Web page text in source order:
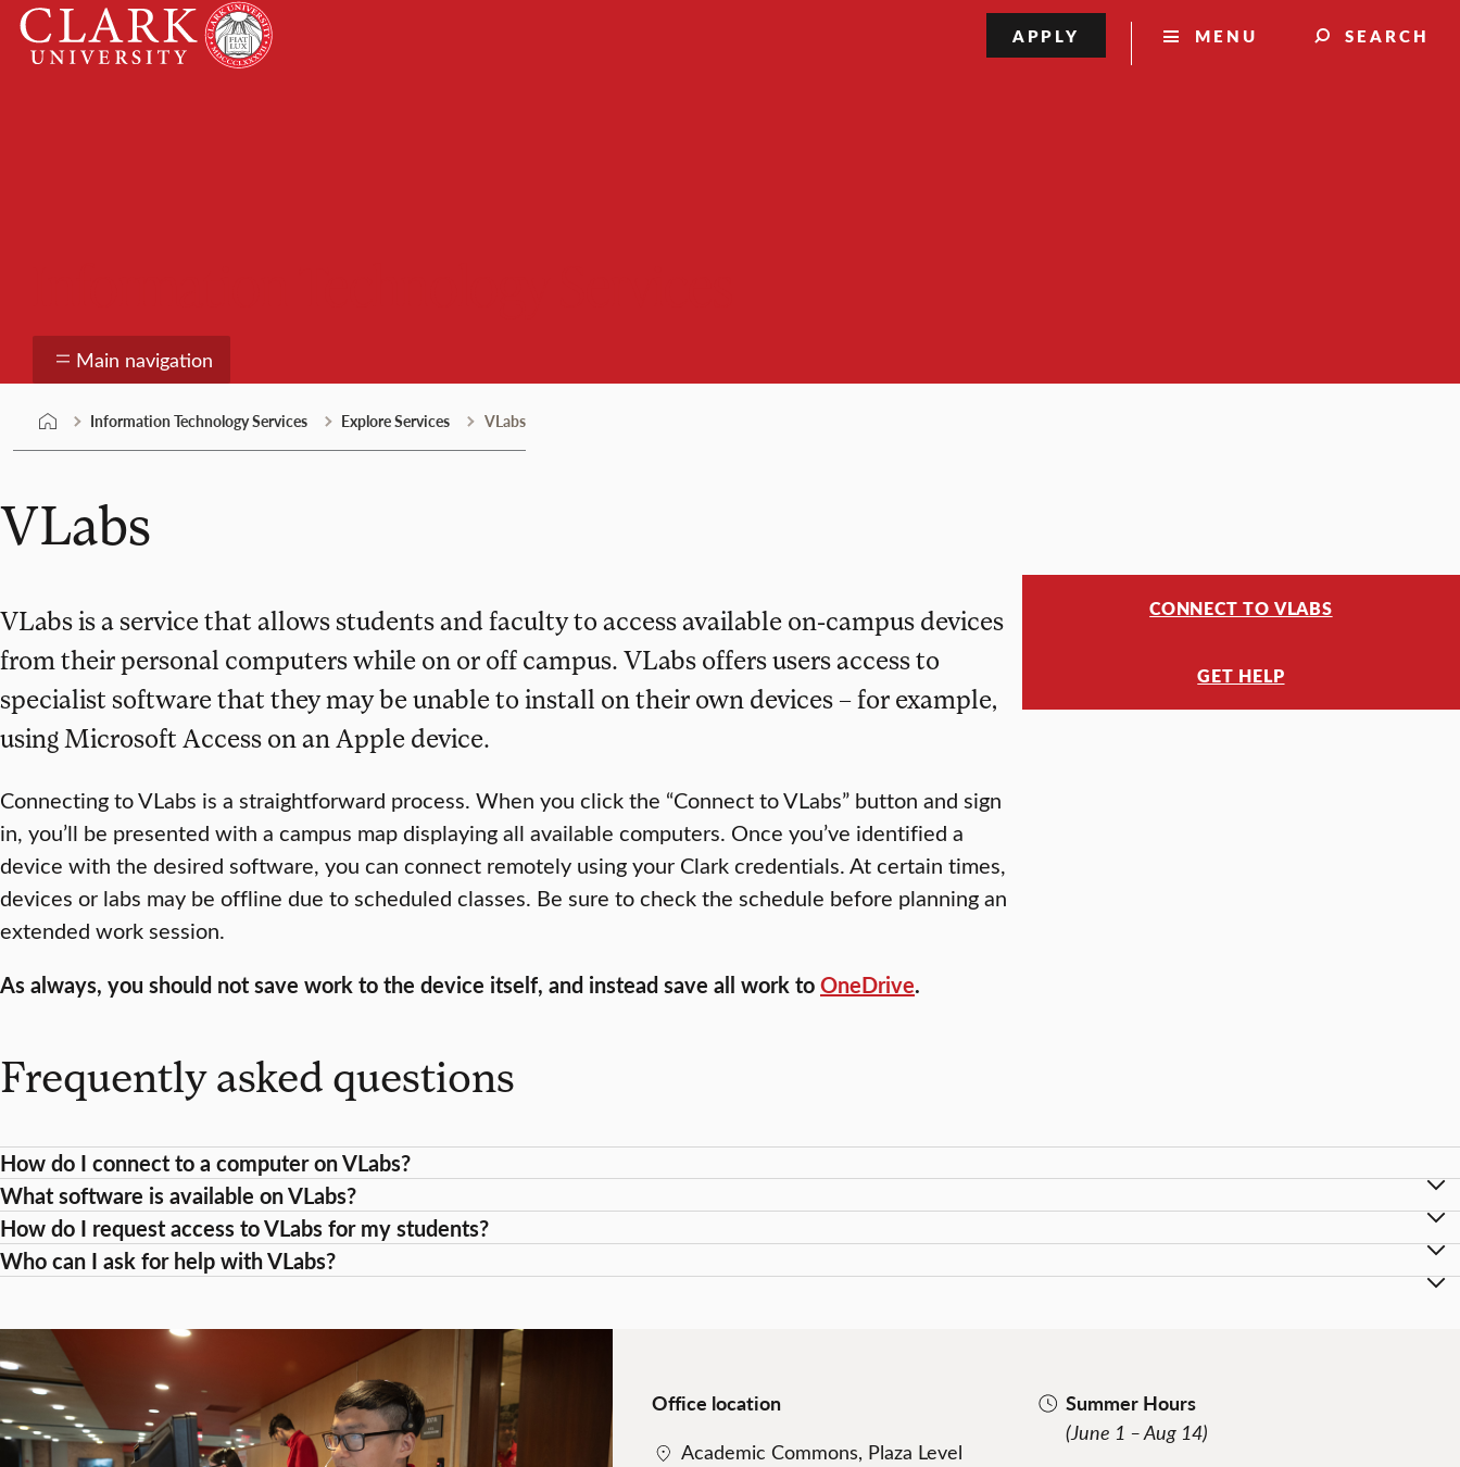
Skip
content
Clark
University
MENU SEARCH
APPLY
Main navigation
Information Technology Services Explore Services VLabs
VLabs
VLabs is a service that allows students and faculty to access available on-campus devices
from their personal computers while on or off campus. VLabs offers users access to
specialist software that they may be unable to install on their own devices – for example,
using Microsoft Access on an Apple device.
Connecting to VLabs is a straightforward process. When you click the “Connect to VLabs” button and sign
in, you’ll be presented with a campus map displaying all available computers. Once you’ve identified a
device with the desired software, you can connect remotely using your Clark credentials. At certain times,
devices or labs may be offline due to scheduled classes. Be sure to check the schedule before planning an
extended work session.
As always, you should not save work to the device itself, and instead save all work toOneDrive.
CONNECT TO VLABS
GET HELP
Frequently asked questions
How do I connect to a computer on VLabs?
What software is available on VLabs?
How do I request access to VLabs for my students?
Who can I ask for help with VLabs?
Office location
Academic Commons, Plaza Level
Summer Hours
(June 1 – Aug 14)